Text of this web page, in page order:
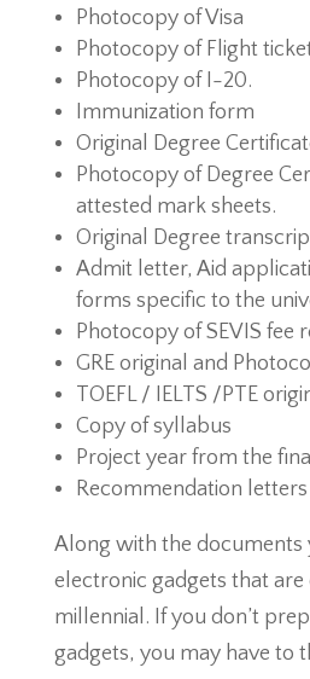
Photocopy of Visa
Photocopy of Flight
Photocopy of I-20.
Immunization form
Original Degree
Photocopy of Degree
attested mark sheets.
Original Degree
Admit letter, Aid
forms specific to the
Photocopy of SEVIS fee
GRE original and
TOEFL / IELTS /PTE
Copy of syllabus
Project year from the
Recommendation letters
Along with the documents
electronic gadgets that
millennial. If you don’t
gadgets, you may have to